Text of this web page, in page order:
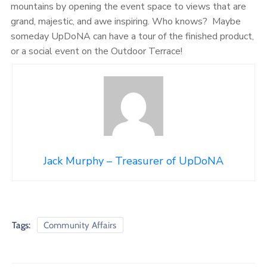
mountains by opening the event space to views that are
grand, majestic, and awe inspiring. Who knows? Maybe
someday UpDoNA can have a tour of the finished product,
or a social event on the Outdoor Terrace!
Jack Murphy – Treasurer of UpDoNA
Tags: Community Affairs